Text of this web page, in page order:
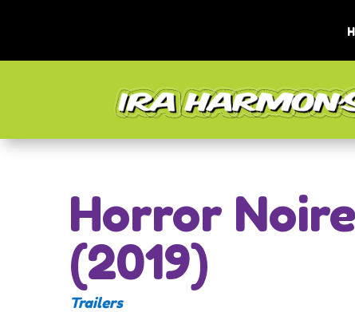
Horror
(2019)
Trailers